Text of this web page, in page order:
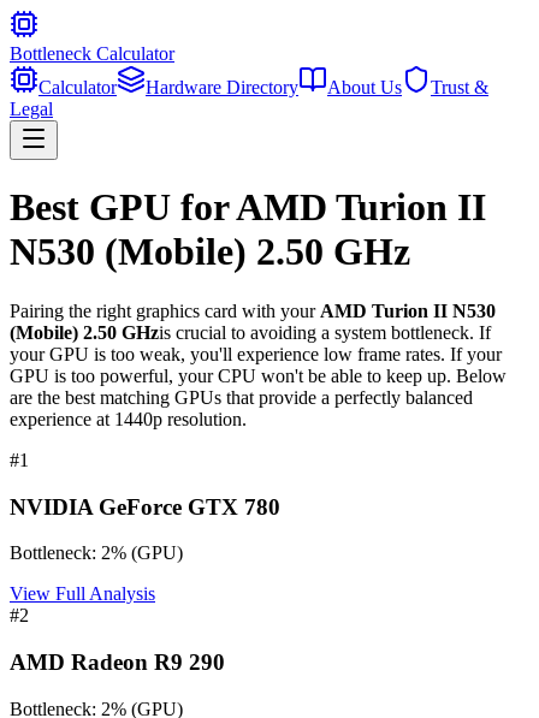
Bottleneck Calculator
Calculator
Hardware Directory About Us
Trust &
Legal
Best GPU forAMD Turion II
N530 (Mobile) 2.50 GHz
Pairing the right graphics card with your AMD Turion II N530
(Mobile) 2.50 GHzis crucial to avoiding a system bottleneck. If
your GPU is too weak, you'll experience low frame rates. If your
GPU is too powerful, your CPU won't be able to keep up. Below
are the best matching GPUs that provide a perfectly balanced
experience at 1440p resolution.
#1
NVIDIA GeForce GTX 780
Bottleneck: 2% (GPU)
View Full Analysis
#2
AMD Radeon R9 290
Bottleneck: 2% (GPU)